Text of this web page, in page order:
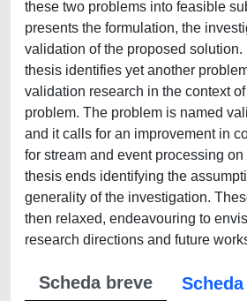
these two problems into feasible
presents the formulation, the
validation of the proposed solution.
thesis identifies yet another
validation research in the context
problem. The problem is named
and it calls for an improvement in
for stream and event processing
thesis ends identifying the
generality of the investigation.
then relaxed, endeavouring to
research directions and future
Scheda breve